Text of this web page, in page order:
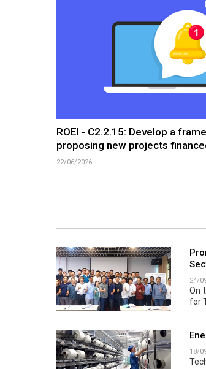
ROEI - C2.2.15: Develop a
proposing new projects
22/06/2026
24/
On
for
18/